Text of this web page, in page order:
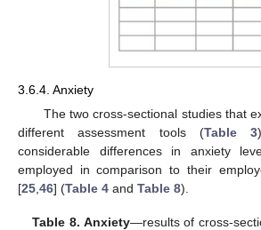
3.6.4. Anxiety
The two cross-sectional studies that
different assessment tools (Table 3
considerable differences in anxiety
employed in comparison to their
[25 46] (Table 4 and Table 8).
Table 8. Anxiety—results of cross-